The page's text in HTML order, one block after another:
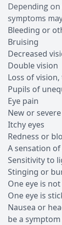
Depending
symptoms
Bleeding or
Bruising
Decreased
Double vision
Loss of
Pupils of
Eye pain
New or
Itchy eyes
Redness or
A sensation
Sensitivity to
Stinging or
One eye is
One eye is
Nausea or
be a